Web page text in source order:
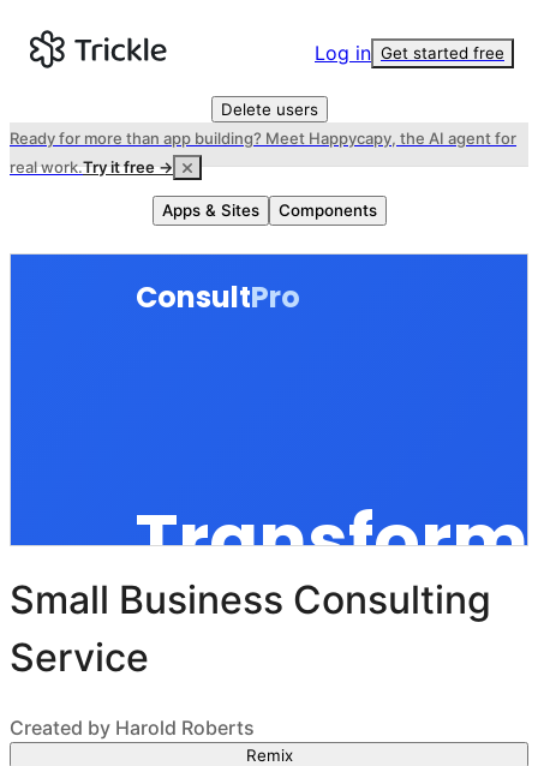
Log in Get started free
Delete users
Ready for more than app building? Meet Happycapy, the AI agent for
real work.Try it free →
Apps & Sites Components
Small Business Consulting
Service
Created by Harold Roberts
Remix